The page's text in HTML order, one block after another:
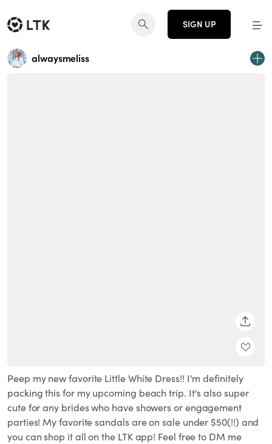
SIGN UP
alwaysmeliss
Peep my new favorite Little White Dress!! I'm definitely
packing this for my upcoming beach trip. It's also super
cute for any brides who have showers or engagement
parties! My favorite sandals are on sale under $50(!!) and
you can shop it all on the LTK app! Feel free to DM me